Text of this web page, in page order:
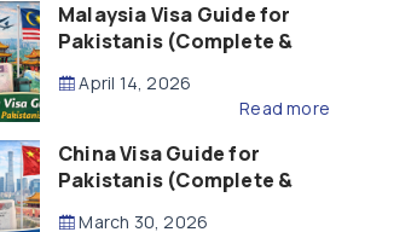
Malaysia Visa Guide for
Pakistanis (Complete &
April 14, 2026
Read more
China Visa Guide for
Pakistanis (Complete &
March 30, 2026